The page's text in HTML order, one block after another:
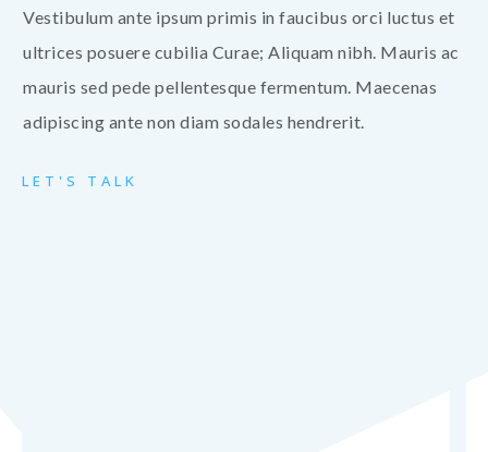
Vestibulum ante ipsum primis in faucibus orci luctus et
ultrices posuere cubilia Curae; Aliquam nibh. Mauris ac
mauris sed pede pellentesque fermentum. Maecenas
adipiscing ante non diam sodales hendrerit.
LET'S TALK